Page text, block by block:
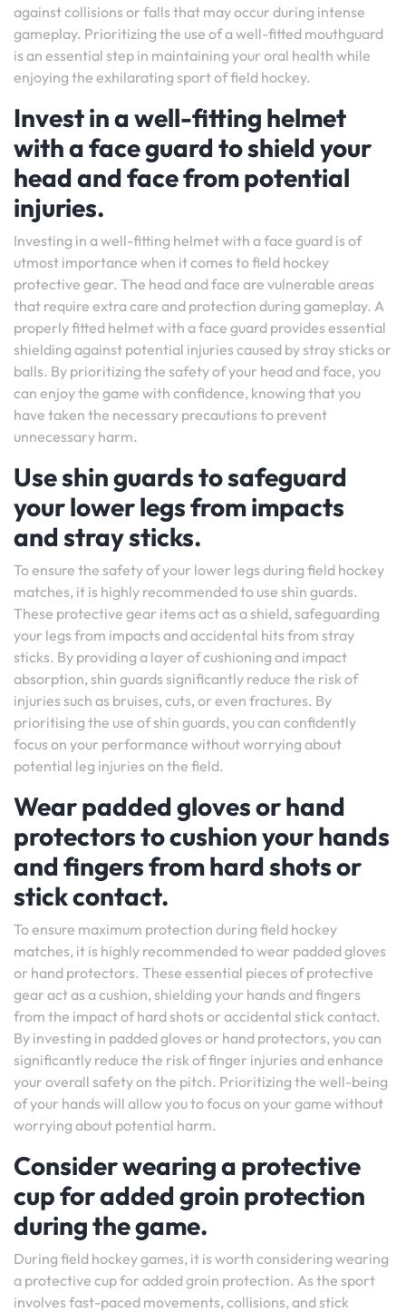
against collisions or falls that may occur during intense
gameplay. Prioritizing the use of a well-fitted mouthguard
is an essential step in maintaining your oral health while
enjoying the exhilarating sport of field hockey.
Invest in a well-fitting helmet
with a face guard to shield your
head and face from potential
injuries.
Investing in a well-fitting helmet with a face guard is of
utmost importance when it comes to field hockey
protective gear. The head and face are vulnerable areas
that require extra care and protection during gameplay. A
properly fitted helmet with a face guard provides essential
shielding against potential injuries caused by stray sticks or
balls. By prioritizing the safety of your head and face, you
can enjoy the game with confidence, knowing that you
have taken the necessary precautions to prevent
unnecessary harm.
Use shin guards to safeguard
your lower legs from impacts
and stray sticks.
To ensure the safety of your lower legs during field hockey
matches, it is highly recommended to use shin guards.
These protective gear items act as a shield, safeguarding
your legs from impacts and accidental hits from stray
sticks. By providing a layer of cushioning and impact
absorption, shin guards significantly reduce the risk of
injuries such as bruises, cuts, or even fractures. By
prioritising the use of shin guards, you can confidently
focus on your performance without worrying about
potential leg injuries on the field.
Wear padded gloves or hand
protectors to cushion your hands
and fingers from hard shots or
stick contact.
To ensure maximum protection during field hockey
matches, it is highly recommended to wear padded gloves
or hand protectors. These essential pieces of protective
gear act as a cushion, shielding your hands and fingers
from the impact of hard shots or accidental stick contact.
By investing in padded gloves or hand protectors, you can
significantly reduce the risk of finger injuries and enhance
your overall safety on the pitch. Prioritizing the well-being
of your hands will allow you to focus on your game without
worrying about potential harm.
Consider wearing a protective
cup for added groin protection
during the game.
During field hockey games, it is worth considering wearing
a protective cup for added groin protection. As the sport
involves fast-paced movements, collisions, and stick